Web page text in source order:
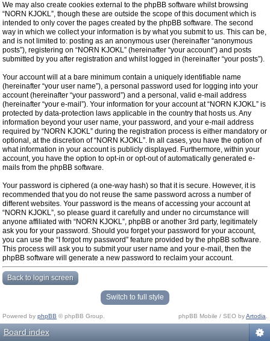
We may also create cookies external to the phpBB software whilst browsing
“NORN KJOKL”, though these are outside the scope of this document which is
intended to only cover the pages created by the phpBB software. The second
way in which we collect your information is by what you submit to us. This can be,
and is not limited to: posting as an anonymous user (hereinafter “anonymous
posts”), registering on “NORN KJOKL” (hereinafter “your account”) and posts
submitted by you after registration and whilst logged in (hereinafter “your posts”).
Your account will at a bare minimum contain a uniquely identifiable name
(hereinafter “your user name”), a personal password used for logging into your
account (hereinafter “your password”) and a personal, valid e-mail address
(hereinafter “your e-mail”). Your information for your account at “NORN KJOKL” is
protected by data-protection laws applicable in the country that hosts us. Any
information beyond your user name, your password, and your e-mail address
required by “NORN KJOKL” during the registration process is either mandatory or
optional, at the discretion of “NORN KJOKL”. In all cases, you have the option of
what information in your account is publicly displayed. Furthermore, within your
account, you have the option to opt-in or opt-out of automatically generated e-
mails from the phpBB software.
Your password is ciphered (a one-way hash) so that it is secure. However, it is
recommended that you do not reuse the same password across a number of
different websites. Your password is the means of accessing your account at
“NORN KJOKL”, so please guard it carefully and under no circumstance will
anyone affiliated with “NORN KJOKL”, phpBB or another 3rd party, legitimately
ask you for your password. Should you forget your password for your account,
you can use the “I forgot my password” feature provided by the phpBB software.
This process will ask you to submit your user name and your e-mail, then the
phpBB software will generate a new password to reclaim your account.
Back to login screen
Switch to full style
Powered by phpBB © phpBB Group. phpBB Mobile / SEO byArtodia
Board index